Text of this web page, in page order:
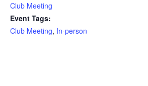
Club Meeting
Event Tags:
Club Meeting, In-person